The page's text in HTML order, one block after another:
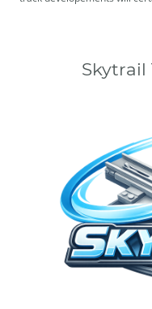
Skytrail